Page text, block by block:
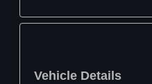
Vehicle Details